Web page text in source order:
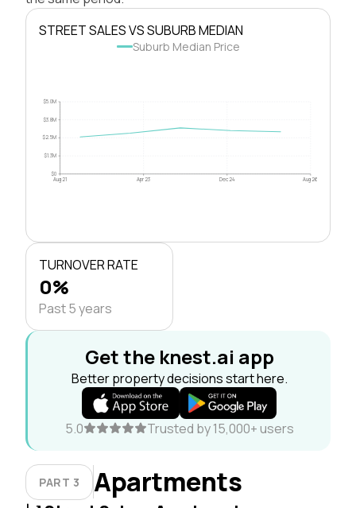
STREET SALES VS SUBURB MEDIAN
Suburb Median Price
$0
$1.3M
$2.5M
$3.8M
$5.0M
Aug 21 Apr 23 Dec 24 Aug 26
TURNOVER RATE
0%
Past 5 years
Get the knest.ai app
Better property decisions start here.
5.0 Trusted by 15,000+ users
PART 3 Apartments